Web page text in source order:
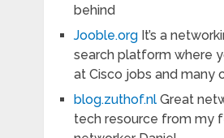
behind
Jooble.orgIt’s a
search platform where
at Cisco jobs and many
blog.zuthof.nlGreat
tech resource from my